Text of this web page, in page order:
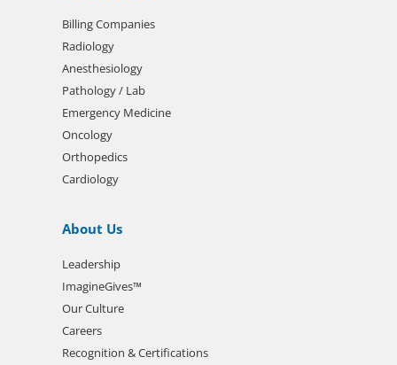
Billing Companies
Radiology
Anesthesiology
Pathology / Lab
Emergency Medicine
Oncology
Orthopedics
Cardiology
About Us
Leadership
ImagineGives™
Our Culture
Careers
Recognition & Certifications